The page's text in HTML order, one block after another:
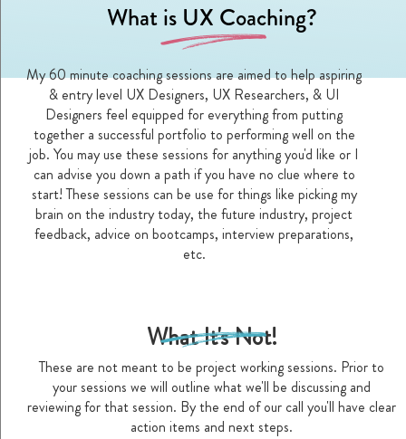
What is UX Coaching?
D
What It's Not!
My 60 minute coaching sessions are aimed to help aspiring
& entry level UX Designers, UX Researchers, & UI
Designers feel equipped for everything from putting
together a successful portfolio to performing well on the
job. You may use these sessions for anything you'd like or I
can advise you down a path if you have no clue where to
start! These sessions can be use for things like picking my
brain on the industry today, the future industry, project
feedback, advice on bootcamps, interview preparations,
etc.
These are not meant to be project working sessions. Prior to
your sessions we will outline what we'll be discussing and
reviewing for that session. By the end of our call you'll have clear
action items and next steps.
d